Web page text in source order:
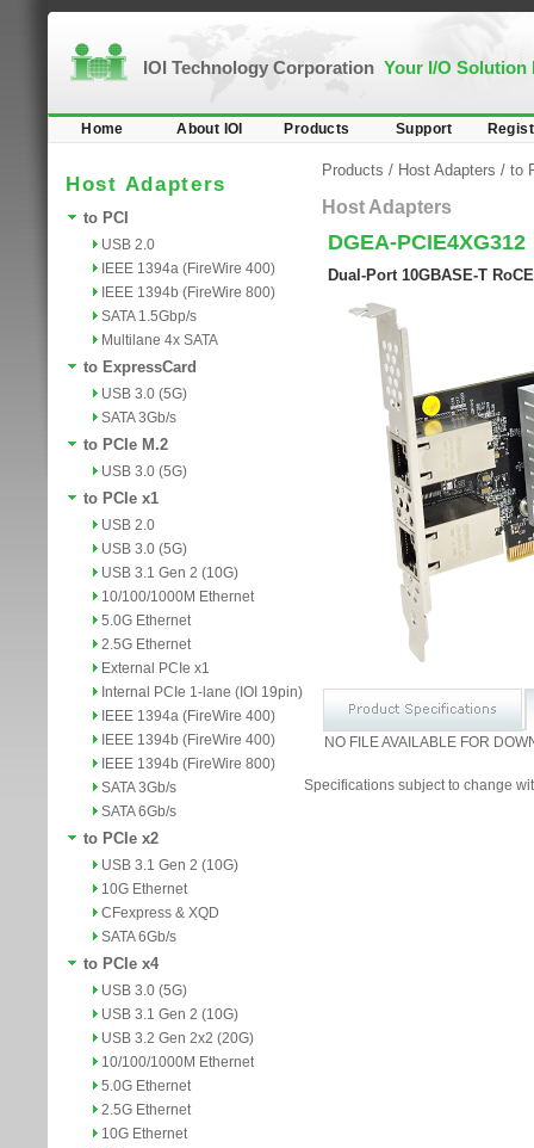
IOI Technology Corporation Your I/O Solution
Home About IOI Products Support
Host Adapters
to PCI
USB 2.0
IEEE 1394a (FireWire 400)
IEEE 1394b (FireWire 800)
SATA 1.5Gbp/s
Multilane 4x SATA
to ExpressCard
USB 3.0 (5G)
SATA 3Gb/s
to PCIe M.2
USB 3.0 (5G)
to PCIe x1
USB 2.0
USB 3.0 (5G)
USB 3.1 Gen 2 (10G)
10/100/1000M Ethernet
5.0G Ethernet
2.5G Ethernet
External PCIe x1
Internal PCIe 1-lane (IOI 19pin)
IEEE 1394a (FireWire 400)
IEEE 1394b (FireWire 400)
IEEE 1394b (FireWire 800)
SATA 3Gb/s
SATA 6Gb/s
to PCIe x2
USB 3.1 Gen 2 (10G)
10G Ethernet
CFexpress & XQD
SATA 6Gb/s
to PCIe x4
USB 3.0 (5G)
USB 3.1 Gen 2 (10G)
USB 3.2 Gen 2x2 (20G)
10/100/1000M Ethernet
5.0G Ethernet
2.5G Ethernet
10G Ethernet
Products / Host Adapters / to
Host Adapters
DGEA-PCIE4XG312
Dual-Port 10GBASE-T
NO FILE AVAILABLE FOR
Specifications subject to change